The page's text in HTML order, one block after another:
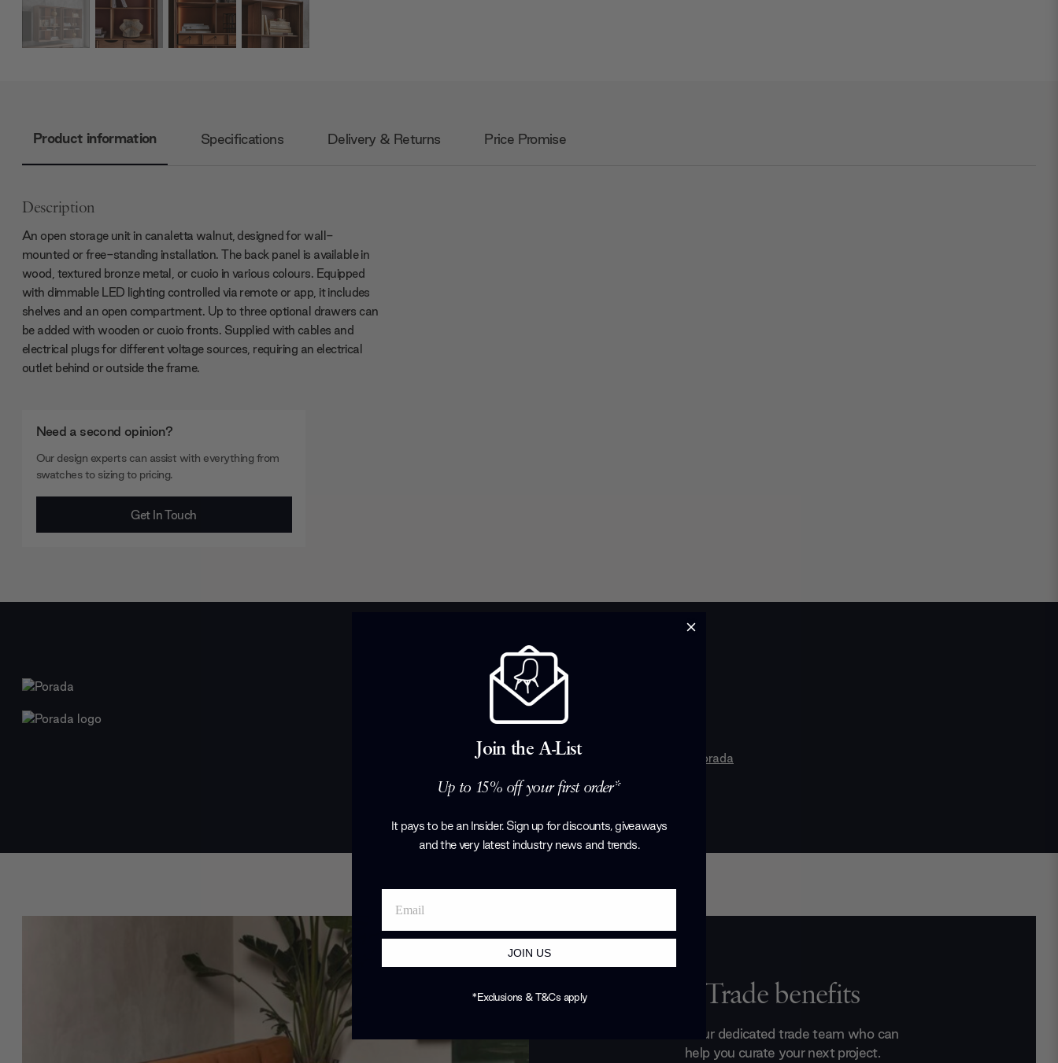
Product information Specifications Delivery & Returns Price Promise
Description
An open storage unit in canaletta walnut, designed for wall-
mounted or free-standing installation. The back panel is available in
wood, textured bronze metal, or cuoio in various colours. Equipped
with dimmable LED lighting controlled via remote or app, it includes
shelves and an open compartment. Up to three optional drawers can
be added with wooden or cuoio fronts. Supplied with cables and
electrical plugs for different voltage sources, requiring an electrical
outlet behind or outside the frame.
Need a second opinion?
Our design experts can assist with everything from
swatches to sizing to pricing.
Get In Touch
Porada
Trade benefits
Join our dedicated trade team who can
help you curate your next project.
Join the A-List
Up to 15% off your first order*
It pays to be an Insider. Sign up for discounts, giveaways
and the very latest industry news and trends.
JOIN US
*Exclusions & T&Cs apply